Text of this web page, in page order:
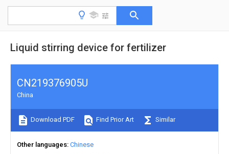
Liquid stirring device for fertilizer
CN219376905U
China
Download PDF Find Prior Art Similar
Other languages Chinese